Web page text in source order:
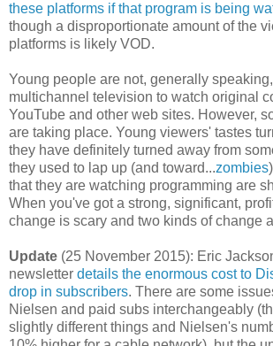
these platforms if that program is being
though a disproportionate amount of the
platforms is likely VOD.
Young people are not, generally
multichannel television to watch original
YouTube and other web sites. However,
are taking place. Young viewers' tastes
they have definitely turned away from
they used to lap up (and toward...zombies
that they are watching programming are
When you've got a strong, significant,
change is scary and two kinds of change
Update (25 November 2015): Eric
newsletter details the enormous cost to
drop in subscribers. There are some
Nielsen and paid subs interchangeably
slightly different things and Nielsen's